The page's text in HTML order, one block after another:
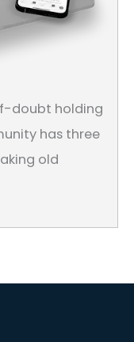
doubt holding
has three
old